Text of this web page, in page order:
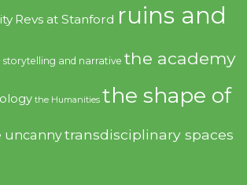
Revs at Stanford ruins and
storytelling and narrative the academy
the Humanities the shape of
uncannytransdisciplinary spaces